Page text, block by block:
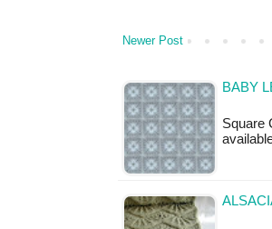
Newer Post
BABY
Square